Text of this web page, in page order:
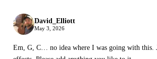
David_Elliott
May 3, 2026
Em, G, C… no idea where I was going with this.